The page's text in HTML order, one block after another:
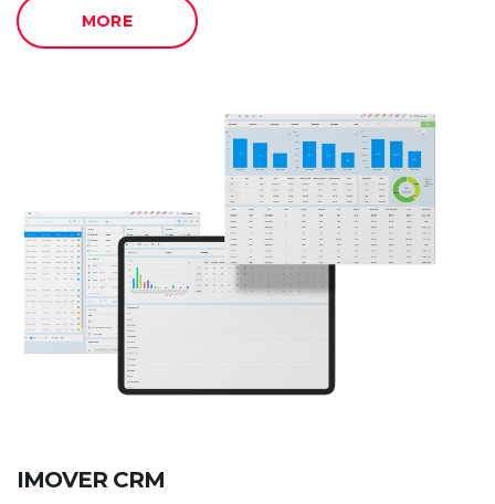
MORE
IMOVER CRM